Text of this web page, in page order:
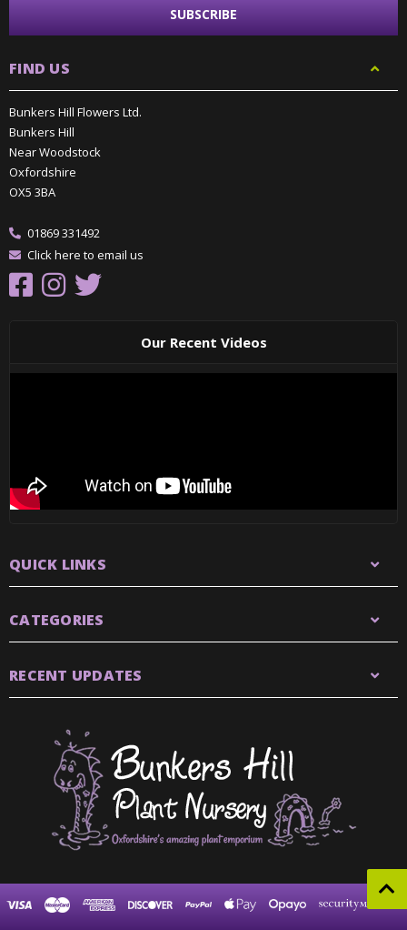
FIND US
Bunkers Hill Flowers Ltd.
Bunkers Hill
Near Woodstock
Oxfordshire
OX5 3BA
01869 331492
Click here to email us
Our Recent Videos
QUICK LINKS
CATEGORIES
RECENT UPDATES